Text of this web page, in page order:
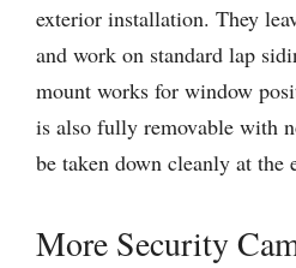
exterior installation. They
and work on standard lap
mount works for window
is also fully removable with
be taken down cleanly at the
More Security